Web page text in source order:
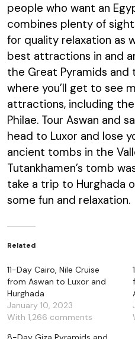
people who want an
combines plenty of
for quality relaxation as
best attractions in and
the Great Pyramids and
where you’ll get to see
attractions, including
Philae. Tour Aswan and
head to Luxor and lose
ancient tombs in the
Tutankhamen’s tomb
take a trip to Hurghada
some fun and relaxation.
Related
11-Day Cairo, Nile Cruise
from Aswan to Luxor and
Hurghada
January 10, 2023
With 1,266 comments